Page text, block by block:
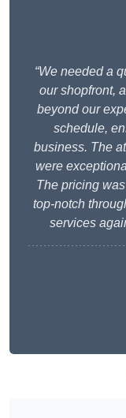
“We needed a
our shopfront,
beyond our
schedule,
business. The
were
The pricing
top-notch
services